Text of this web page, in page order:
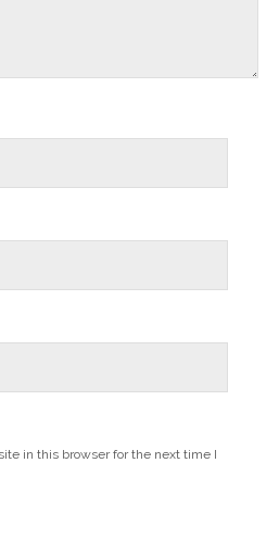
in this browser for the next time I